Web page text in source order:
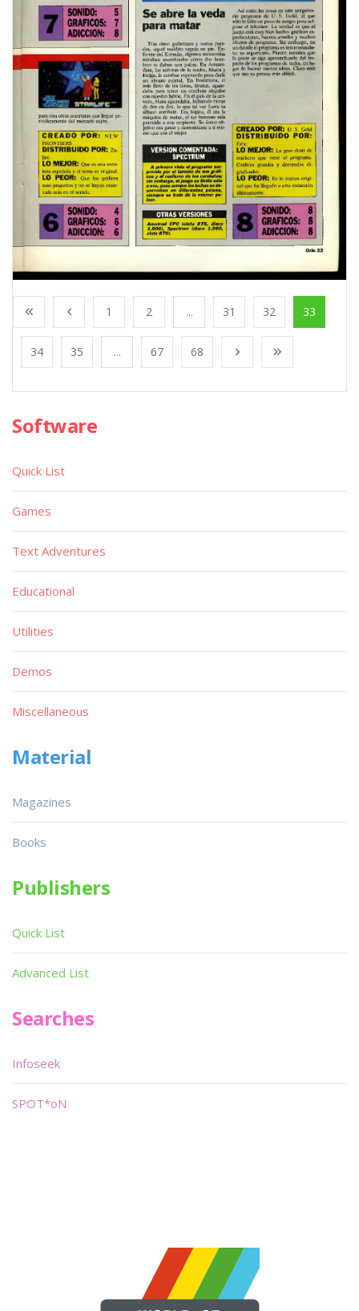
1 2 ... 31 32 33
34 35 ... 67 68
Software
Quick List
Games
Text Adventures
Educational
Utilities
Demos
Miscellaneous
Material
Magazines
Books
Publishers
Quick List
Advanced List
Searches
Infoseek
SPOT*oN